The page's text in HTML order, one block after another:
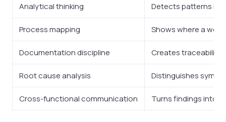
Analytical thinking Detects patterns in
Process mapping Shows where a
Documentation discipline Creates traceability
Root cause analysis Distinguishes
Cross-functional communication Turns findings into